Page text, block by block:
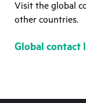
Visit the global
other countries.
Global contact